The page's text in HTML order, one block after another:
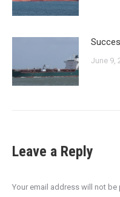
June 9,
Leave a Reply
Your email address will not